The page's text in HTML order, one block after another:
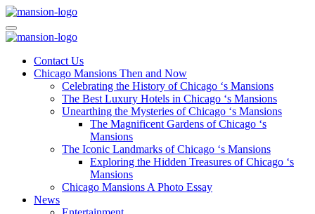
Skip
to
content
Mansiononrush.com
Touring Chicago
Mansiononrush.com
Touring Chicago
Contact Us
Chicago Mansions Then and Now
Celebrating the History of Chicago ‘s Mansions
The Best Luxury Hotels in Chicago ‘s Mansions
Unearthing the Mysteries of Chicago ‘s Mansions
The Magnificent Gardens of Chicago ‘s
Mansions
The Iconic Landmarks of Chicago ‘s Mansions
Exploring the Hidden Treasures of Chicago ‘s
Mansions
Chicago Mansions A Photo Essay
News